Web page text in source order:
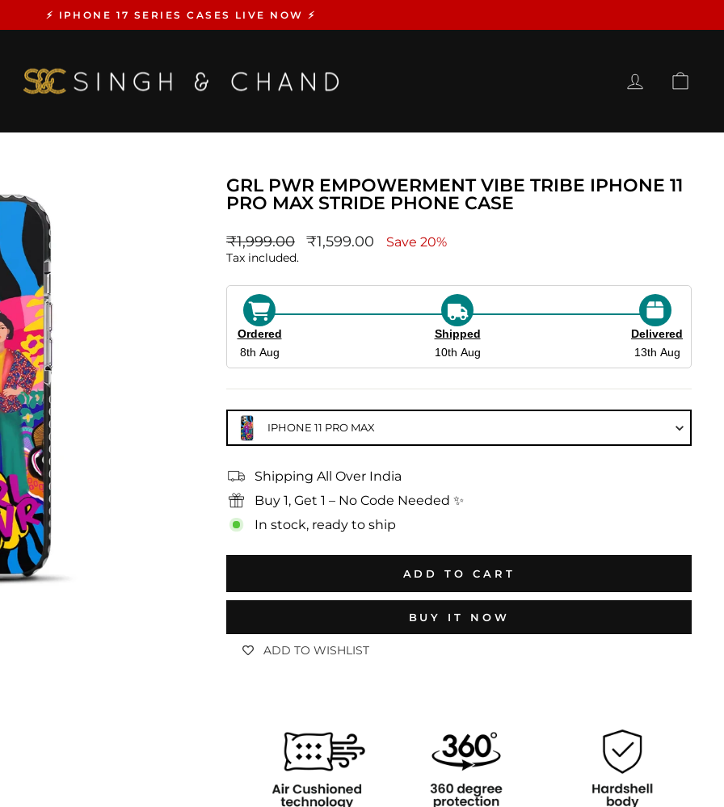
Pause
⚡️ IPHONE 17 SERIES CASES LIVE NOW ⚡️
LOG IN
GRL PWR EMPOWERMENT VIBE TRIBE IPHONE 11
PRO MAX STRIDE PHONE CASE
Regular
price
₹1,999.00 sale_price
₹1,599.00 Save 20%
Tax included.
Ordered
8th Aug
Shipped
10th Aug
Delivered
13th Aug
IPHONE 11 PRO MAX
Shipping All Over India
Buy 1, Get 1 – No Code Needed ✨
In stock, ready to ship
ADD TO CART
BUY IT NOW
ADD TO WISHLIST